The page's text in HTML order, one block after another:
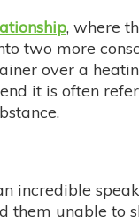
, where
two more
over a
it is often
incredible
them unable to